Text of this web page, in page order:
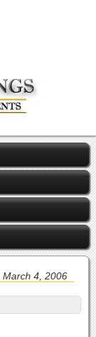
March 4, 2006